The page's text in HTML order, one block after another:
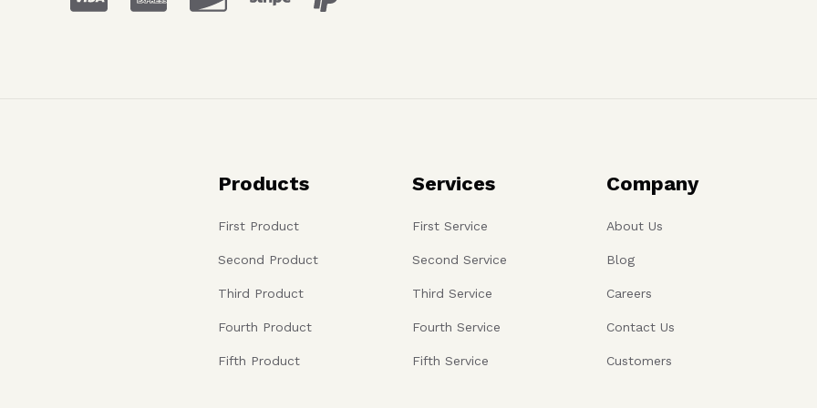
Products
First Product
Second Product
Third Product
Fourth Product
Fifth Product
Services
First Service
Second Service
Third Service
Fourth Service
Fifth Service
Company
About Us
Blog
Careers
Contact Us
Customers